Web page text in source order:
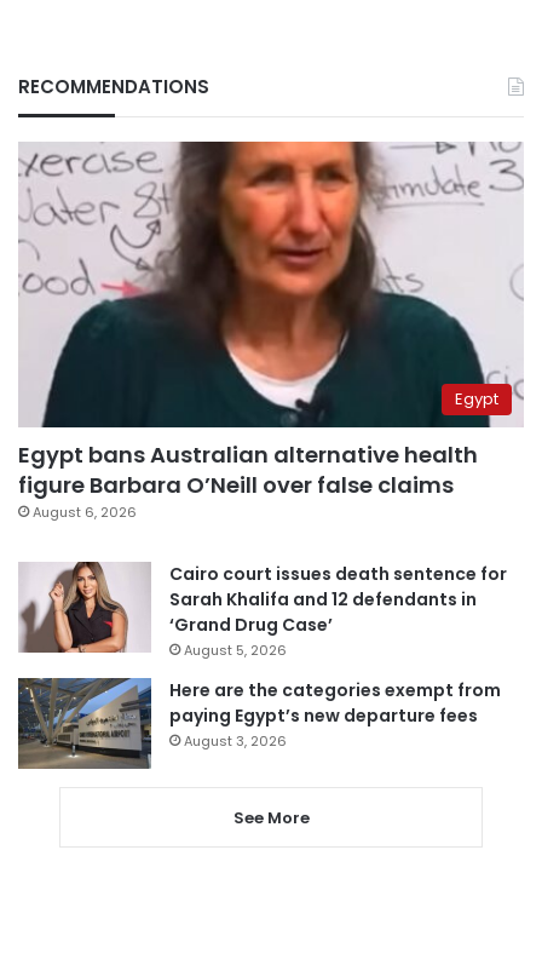
RECOMMENDATIONS
Egypt
Egypt bans Australian alternative health
figure Barbara O’Neill over false claims
August 6, 2026
Cairo court issues death sentence for
Sarah Khalifa and 12 defendants in
‘Grand Drug Case’
August 5, 2026
Here are the categories exempt from
paying Egypt’s new departure fees
August 3, 2026
See More